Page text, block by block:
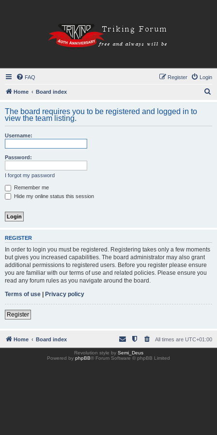
FAQ Login
Register
Home Board index
r
The board requires you to be registered and logged in to
view the team listing.
Username:
Password:
I forgot my password
Remember me
Hide my online status this session
REGISTER
In order to login you must be registered. Registering takes only a few moments
but gives you increased capabilities. The board administrator may also grant
additional permissions to registered users. Before you register please ensure
you are familiar with our terms of use and related policies. Please ensure you
read any forum rules as you navigate around the board.
Terms of use | Privacy policy
Register
Home Board index All times are UTC+01:00
Revolution style by Semi_Deus
Powered by phpBB® Forum Software © phpBB Limited